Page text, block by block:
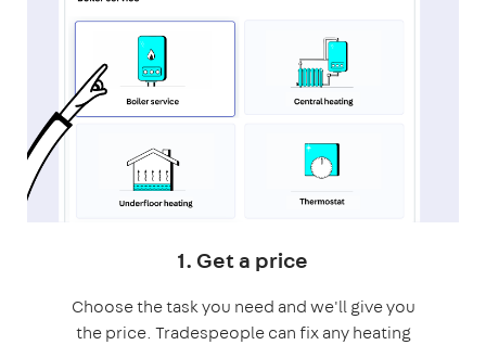
1. Get a price
Choose the task you need and we'll give you
the price. Tradespeople can fix any heating